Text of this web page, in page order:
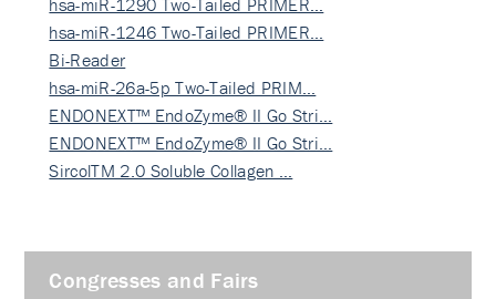
hsa-miR-1246 Two-Tailed PRIMER…
Bi-Reader
hsa-miR-26a-5p Two-Tailed PRIM…
ENDONEXT™ EndoZyme® II Go Stri…
ENDONEXT™ EndoZyme® II Go Stri…
SircolTM 2.0 Soluble Collagen …
Congresses and Fairs